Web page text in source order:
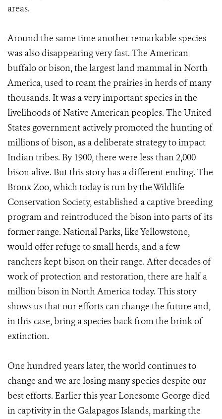
areas.
Around the same time another remarkable species
was also disappearing very fast. The American
buffalo or bison, the largest land mammal in North
America, used to roam the prairies in herds of many
thousands. It was a very important species in the
livelihoods of Native American peoples. The United
States government actively promoted the hunting of
millions of bison, as a deliberate strategy to impact
Indian tribes. By 1900, there were less than 2,000
bison alive. But this story has a different ending. The
Bronx Zoo, which today is run by the Wildlife
Conservation Society, established a captive breeding
program and reintroduced the bison into parts of its
former range. National Parks, like Yellowstone,
would offer refuge to small herds, and a few
ranchers kept bison on their range. After decades of
work of protection and restoration, there are half a
million bison in North America today. This story
shows us that our efforts can change the future and,
in this case, bring a species back from the brink of
extinction.
One hundred years later, the world continues to
change and we are losing many species despite our
best efforts. Earlier this year Lonesome George died
in captivity in the Galapagos Islands, marking the